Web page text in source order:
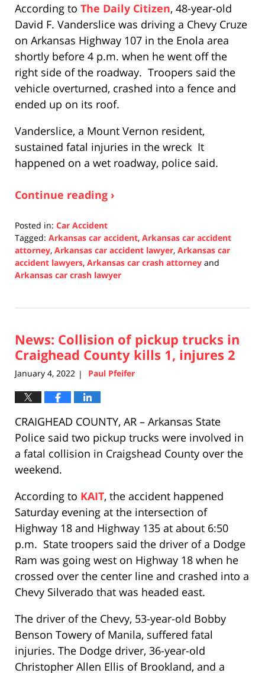
According to The Daily Citizen, 48-year-old
David F. Vanderslice was driving a Chevy Cruze
on Arkansas Highway 107 in the Enola area
shortly before 4 p.m. when he went off the
right side of the roadway. Troopers said the
vehicle overturned, crashed into a fence and
ended up on its roof.
Vanderslice, a Mount Vernon resident,
sustained fatal injuries in the wreck It
happened on a wet roadway, police said.
Continue reading ›
Posted in: Car Accident
Tagged: Arkansas car accident, Arkansas car accident
attorney, Arkansas car accident lawyer, Arkansas car
accident lawyers, Arkansas car crash attorney and
Arkansas car crash lawyer
5,
1:50
pm
News: Collision of pickup trucks in
Craighead County kills 1, injures 2
January 4, 2022 | Paul Pfeifer
CRAIGHEAD COUNTY, AR – Arkansas State
Police said two pickup trucks were involved in
a fatal collision in Craigshead County over the
weekend.
According to KAIT, the accident happened
Saturday evening at the intersection of
Highway 18 and Highway 135 at about 6:50
p.m. State troopers said the driver of a Dodge
Ram was going west on Highway 18 when he
crossed over the center line and crashed into a
Chevy Silverado that was headed east.
The driver of the Chevy, 53-year-old Bobby
Benson Towery of Manila, suffered fatal
injuries. The Dodge driver, 36-year-old
Christopher Allen Ellis of Brookland, and a